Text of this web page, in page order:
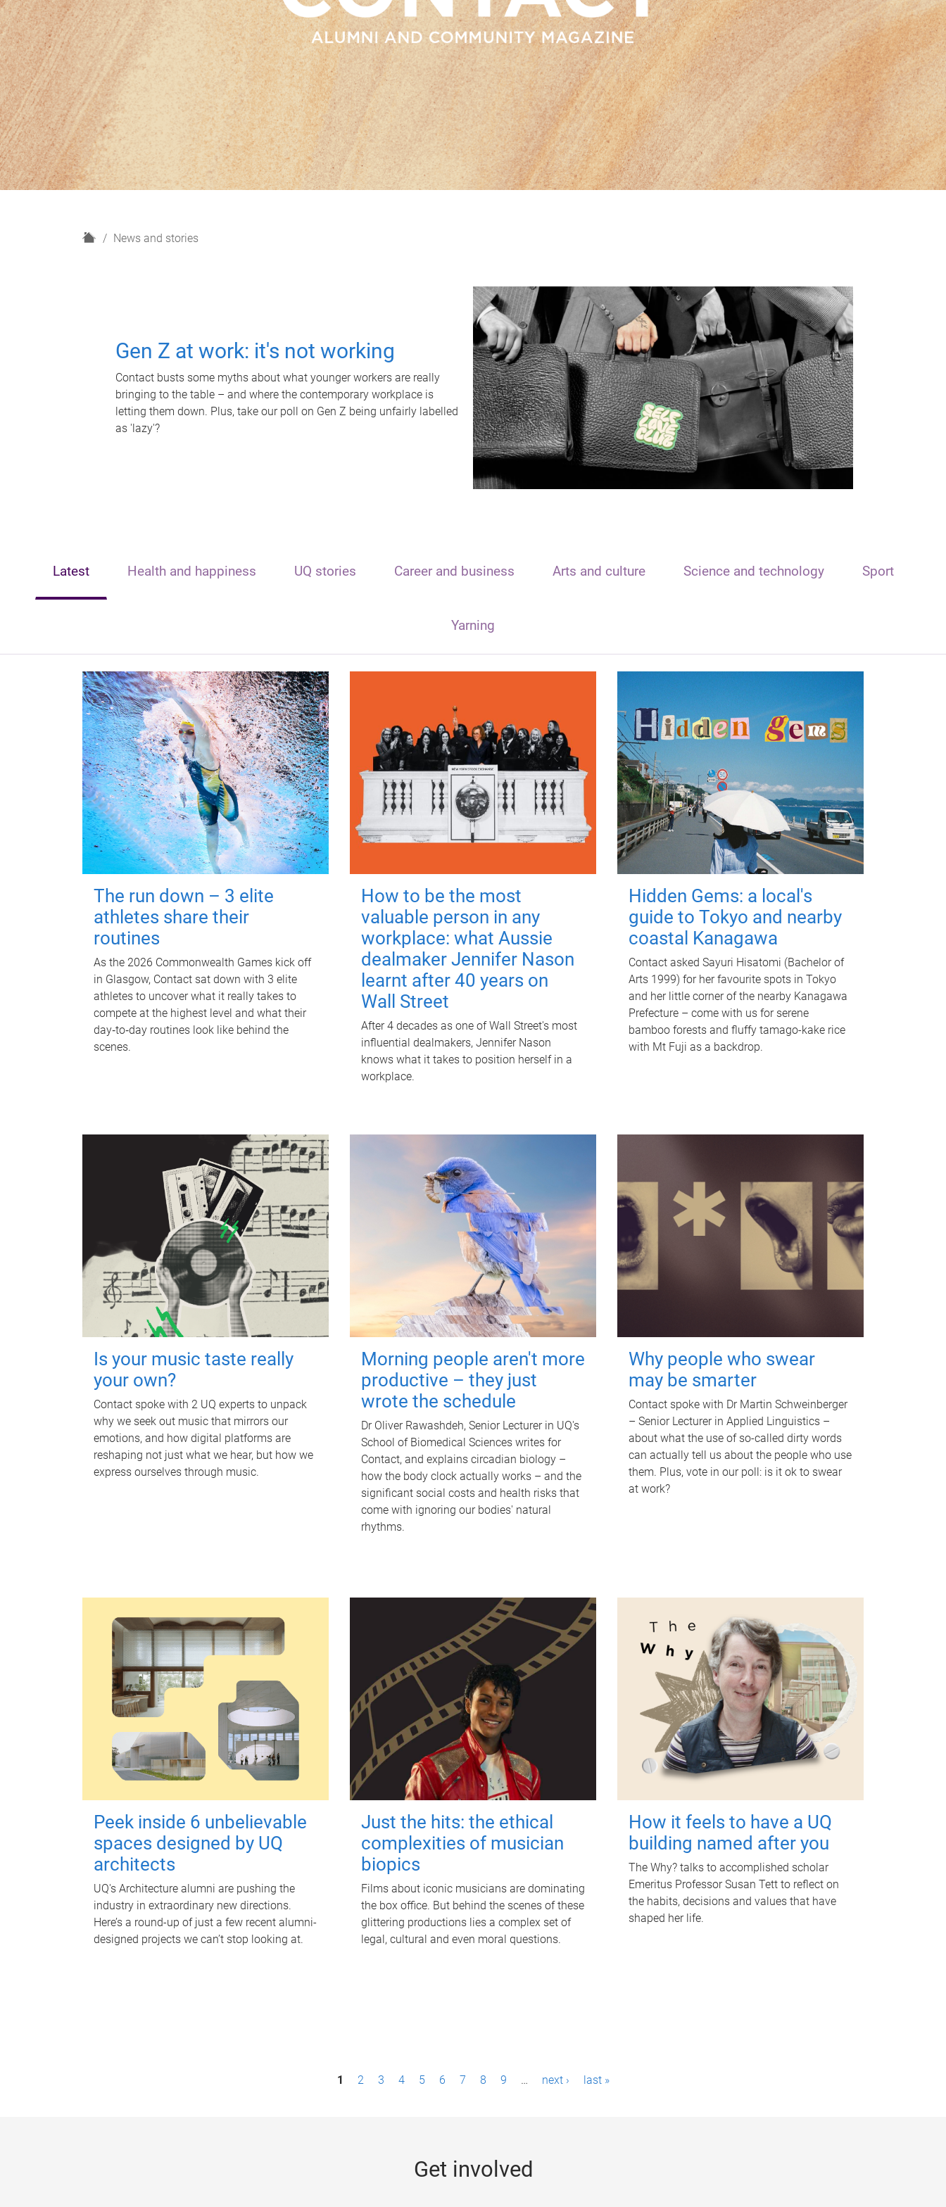
H
News and stories
Gen Z at work: it's not working
Contact busts some myths about what younger workers are really
bringing to the table – and where the contemporary workplace is
letting them down. Plus, take our poll on Gen Z being unfairly labelled
as 'lazy'?
Latest Health and happiness UQ stories Career and business Arts and culture Science and technology Sport
Yarning
The run down – 3 elite
athletes share their
routines
As the 2026 Commonwealth Games kick off
in Glasgow, Contact sat down with 3 elite
athletes to uncover what it really takes to
compete at the highest level and what their
day‑to‑day routines look like behind the
scenes.
How to be the most
valuable person in any
workplace: what Aussie
dealmaker Jennifer Nason
learnt after 40 years on
Wall Street
After 4 decades as one of Wall Street's most
influential dealmakers, Jennifer Nason
knows what it takes to position herself in a
workplace.
Hidden Gems: a local's
guide to Tokyo and nearby
coastal Kanagawa
Contact asked Sayuri Hisatomi (Bachelor of
Arts 1999) for her favourite spots in Tokyo
and her little corner of the nearby Kanagawa
Prefecture – come with us for serene
bamboo forests and fluffy tamago-kake rice
with Mt Fuji as a backdrop.
Is your music taste really
your own?
Contact spoke with 2 UQ experts to unpack
why we seek out music that mirrors our
emotions, and how digital platforms are
reshaping not just what we hear, but how we
express ourselves through music.
Morning people aren't more
productive – they just
wrote the schedule
Dr Oliver Rawashdeh, Senior Lecturer in UQ's
School of Biomedical Sciences writes for
Contact, and explains circadian biology –
how the body clock actually works – and the
significant social costs and health risks that
come with ignoring our bodies' natural
rhythms.
Why people who swear
may be smarter
Contact spoke with Dr Martin Schweinberger
– Senior Lecturer in Applied Linguistics –
about what the use of so-called dirty words
can actually tell us about the people who use
them. Plus, vote in our poll: is it ok to swear
at work?
Peek inside 6 unbelievable
spaces designed by UQ
architects
UQ's Architecture alumni are pushing the
industry in extraordinary new directions.
Here’s a round-up of just a few recent alumni-
designed projects we can’t stop looking at.
Just the hits: the ethical
complexities of musician
biopics
Films about iconic musicians are dominating
the box office. But behind the scenes of these
glittering productions lies a complex set of
legal, cultural and even moral questions.
How it feels to have a UQ
building named after you
The Why? talks to accomplished scholar
Emeritus Professor Susan Tett to reflect on
the habits, decisions and values that have
shaped her life.
1 2 3 4 5 6 7 8 9 … next › last »
Get involved